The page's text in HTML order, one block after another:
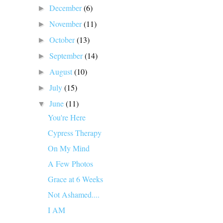
►December(6)
►November(11)
►October(13)
►September(14)
► August(10)
►July(15)
▼June(11)
You're Here
Cypress Therapy
On My Mind
A Few Photos
Grace at 6 Weeks
Not Ashamed....
I AM